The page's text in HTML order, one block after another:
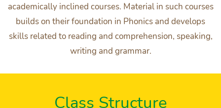
academically inclined courses. Material in such courses
builds on their foundation in Phonics and develops
skills related to reading and comprehension, speaking,
writing and grammar.
Class Structure